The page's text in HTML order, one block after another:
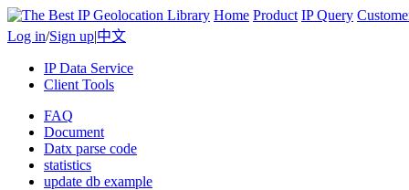
Home Product IP Query
Log in/Sign up|中文
IP Data Service
Client Tools
FAQ
Document
Datx parse code
statistics
update db example